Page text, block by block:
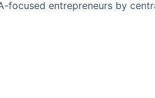
focused entrepreneurs by